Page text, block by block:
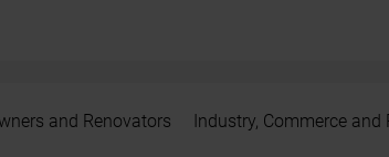
and Renovators Industry, Commerce